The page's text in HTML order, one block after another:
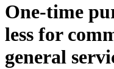
One-time
less for
general